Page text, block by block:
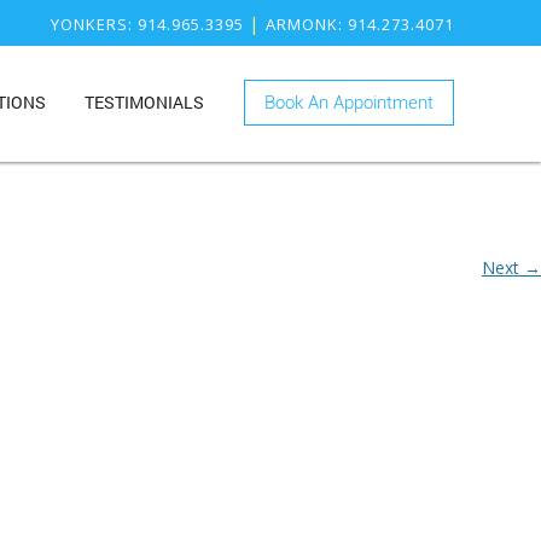
YONKERS: 914.965.3395 | ARMONK: 914.273.4071
TESTIMONIALS Book An Appointment
Next →